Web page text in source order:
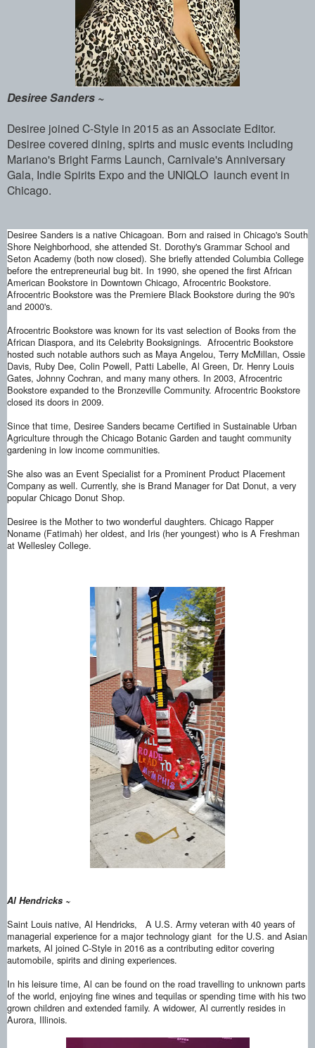
Desiree Sanders ~
Desiree joined C-Style in 2015 as an Associate Editor.
Desiree covered dining, spirts and music events including
Mariano's Bright Farms Launch, Carnivale's Anniversary
Gala, Indie Spirits Expo and the UNIQLO launch event in
Chicago.
Desiree Sanders is a native Chicagoan. Born and raised in Chicago's South
Shore Neighborhood, she attended St. Dorothy's Grammar School and
Seton Academy (both now closed). She briefly attended Columbia College
before the entrepreneurial bug bit. In 1990, she opened the first African
American Bookstore in Downtown Chicago, Afrocentric Bookstore.
Afrocentric Bookstore was the Premiere Black Bookstore during the 90's
and 2000's.
Afrocentric Bookstore was known for its vast selection of Books from the
African Diaspora, and its Celebrity Booksignings. Afrocentric Bookstore
hosted such notable authors such as Maya Angelou, Terry McMillan, Ossie
Davis, Ruby Dee, Colin Powell, Patti Labelle, Al Green, Dr. Henry Louis
Gates, Johnny Cochran, and many many others. In 2003, Afrocentric
Bookstore expanded to the Bronzeville Community. Afrocentric Bookstore
closed its doors in 2009.
Since that time, Desiree Sanders became Certified in Sustainable Urban
Agriculture through the Chicago Botanic Garden and taught community
gardening in low income communities.
She also was an Event Specialist for a Prominent Product Placement
Company as well. Currently, she is Brand Manager for Dat Donut, a very
popular Chicago Donut Shop.
Desiree is the Mother to two wonderful daughters. Chicago Rapper
Noname (Fatimah) her oldest, and Iris (her youngest) who is A Freshman
at Wellesley College.
Al Hendricks ~
Saint Louis native, Al Hendricks, A U.S. Army veteran with 40 years of
managerial experience for a major technology giant for the U.S. and Asian
markets, Al joined C-Style in 2016 as a contributing editor covering
automobile, spirits and dining experiences.
In his leisure time, Al can be found on the road travelling to unknown parts
of the world, enjoying fine wines and tequilas or spending time with his two
grown children and extended family. A widower, Al currently resides in
Aurora, Illinois.